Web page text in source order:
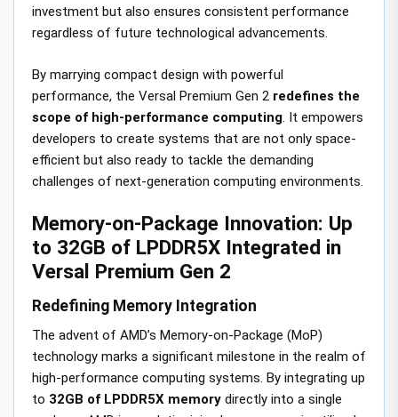
investment but also ensures consistent performance
regardless of future technological advancements.
By marrying compact design with powerful
performance, the Versal Premium Gen 2 redefines the
scope of high-performance computing. It empowers
developers to create systems that are not only space-
efficient but also ready to tackle the demanding
challenges of next-generation computing environments.
Memory-on-Package Innovation: Up
to 32GB of LPDDR5X Integrated in
Versal Premium Gen 2
Redefining Memory Integration
The advent of AMD’s Memory-on-Package (MoP)
technology marks a significant milestone in the realm of
high-performance computing systems. By integrating up
to 32GB of LPDDR5X memory directly into a single